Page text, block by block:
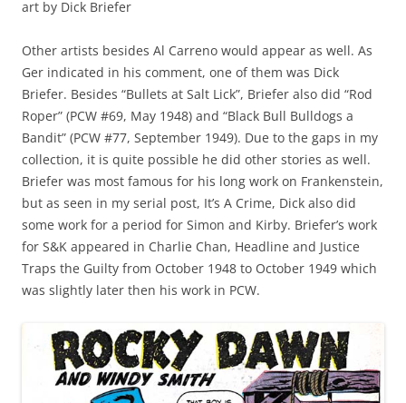
art by Dick Briefer
Other artists besides Al Carreno would appear as well. As
Ger indicated in his comment, one of them was Dick
Briefer. Besides “Bullets at Salt Lick”, Briefer also did “Rod
Roper” (PCW #69, May 1948) and “Black Bull Bulldogs a
Bandit” (PCW #77, September 1949). Due to the gaps in my
collection, it is quite possible he did other stories as well.
Briefer was most famous for his long work on Frankenstein,
but as seen in my serial post, It’s A Crime, Dick also did
some work for a period for Simon and Kirby. Briefer’s work
for S&K appeared in Charlie Chan, Headline and Justice
Traps the Guilty from October 1948 to October 1949 which
was slightly later then his work in PCW.